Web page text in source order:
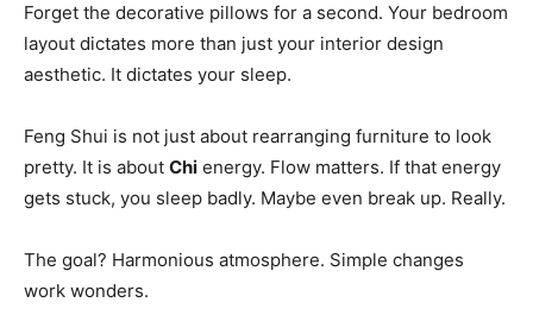
Forget the decorative pillows for a second. Your bedroom
layout dictates more than just your interior design
aesthetic. It dictates your sleep.
Feng Shui is not just about rearranging furniture to look
pretty. It is about Chi energy. Flow matters. If that energy
gets stuck, you sleep badly. Maybe even break up. Really.
The goal? Harmonious atmosphere. Simple changes
work wonders.